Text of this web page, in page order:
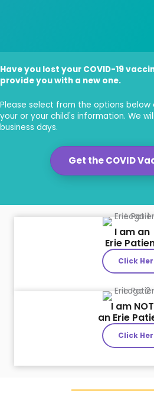
Have you lost your COVID-19
provide you with a new one.
Please select from the options
your or your child's information. We
business days.
Get the COVID
I am an
Erie
Click
I am NOT
an Erie
Click